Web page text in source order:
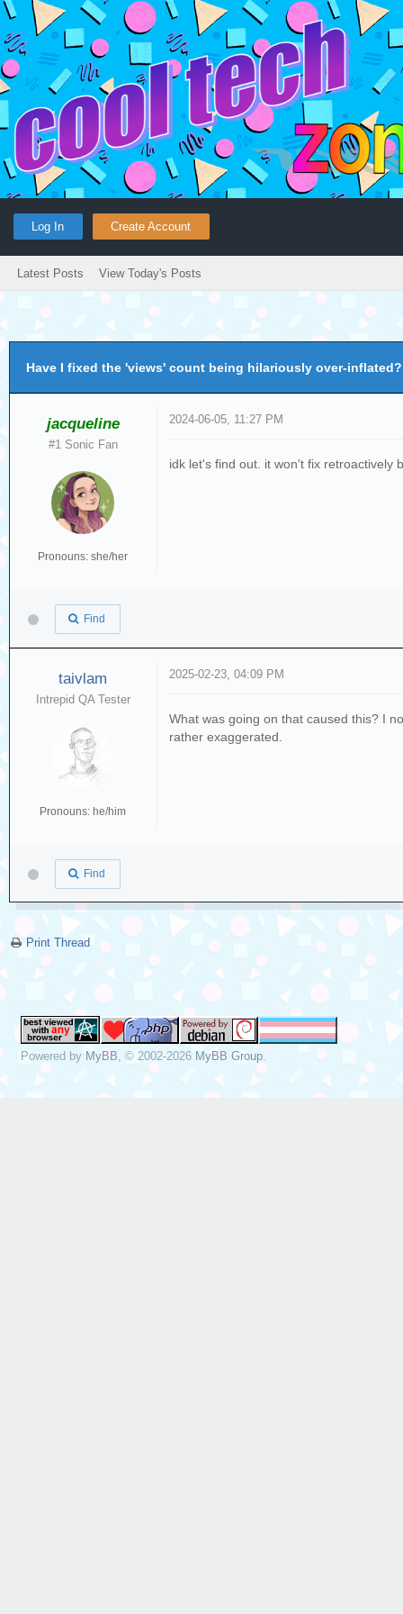
Log In Create Account
Latest Posts View Today's Posts
Have I fixed the 'views' count being hilariously over-inflated?
jacqueline
#1 Sonic Fan
Pronouns: she/her
2024-06-05, 11:27 PM
idk let's find out. it won't fix retroactively
Find
taivlam
Intrepid QA Tester
Pronouns: he/him
2025-02-23, 04:09 PM
What was going on that caused this? I
rather exaggerated.
Find
Print Thread
Powered by MyBB , © 2002-2026 MyBB Group